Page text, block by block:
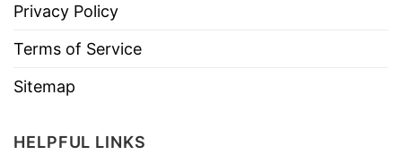
Privacy Policy
Terms of Service
Sitemap
HELPFUL LINKS